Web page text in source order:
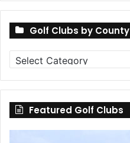
Golf Clubs by County
Golf
Clubs
by
County
Featured Golf Clubs